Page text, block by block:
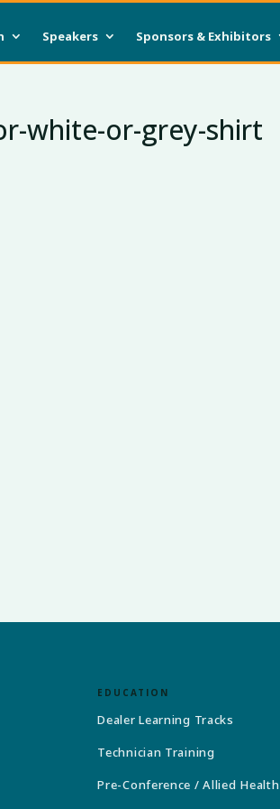
Speakers Sponsors & Exhibitors
white-or-grey-shirt
EDUCATION
Dealer Learning Tracks
Technician Training
Pre-Conference / Allied Health